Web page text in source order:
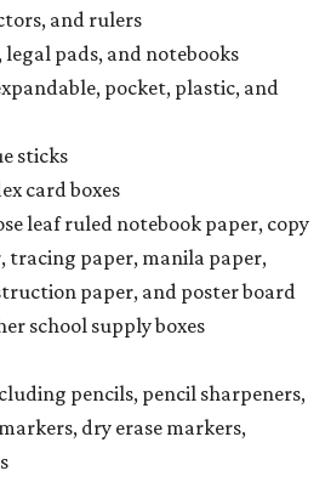
and rulers
pads, and notebooks
pocket, plastic, and
sticks
card boxes
leaf ruled notebook paper, copy
tracing paper, manila paper,
paper, and poster board
school supply boxes
pencils, pencil sharpeners,
dry erase markers,